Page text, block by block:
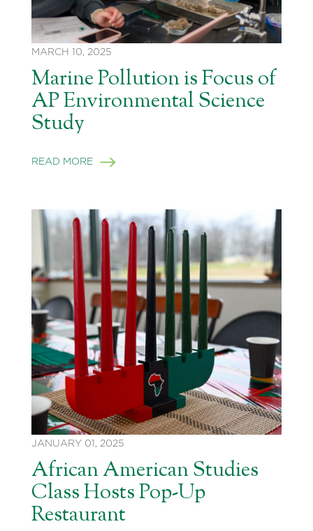
MARCH 10, 2025
Marine Pollution is Focus of
AP Environmental Science
Study
READ MORE
JANUARY 01, 2025
African American Studies
Class Hosts Pop-Up
Restaurant